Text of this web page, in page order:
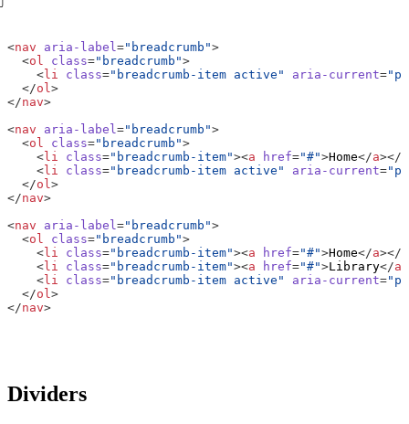
<nav aria-label="breadcrumb">
<ol class="breadcrumb">
< li class="breadcrumb-item active" aria-current=
</ol>
</nav>
<nav aria-label="breadcrumb">
<ol class="breadcrumb">
< li class="breadcrumb-item"><a href="#">Home</a></
< li class="breadcrumb-item active" aria-current=
</ol>
</nav>
<nav aria-label="breadcrumb">
<ol class="breadcrumb">
< li class="breadcrumb-item"><a href="#">Home</a></
< li class="breadcrumb-item"><a href="#">Library</a
< li class="breadcrumb-item active" aria-current=
</ol>
</nav>
Dividers